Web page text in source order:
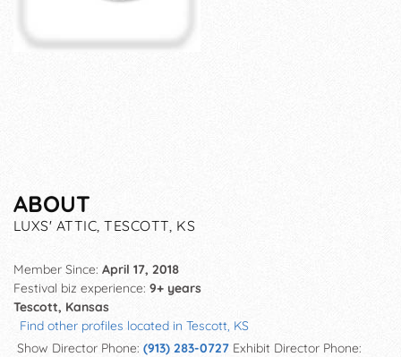
ABOUT
LUXS' ATTIC, TESCOTT, KS
Member Since: April 17, 2018
Festival biz experience: 9+ years
Tescott, Kansas
Find other profiles located in Tescott, KS
Show Director Phone: (913) 283-0727 Exhibit Director Phone: